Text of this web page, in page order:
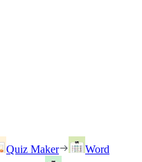
Quiz Maker
Word